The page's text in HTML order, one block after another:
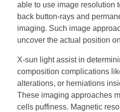
able to use image resolution
back button-rays and
imaging. Such image
uncover the actual position
X-sun light assist in
composition complications
alterations, or herniations
These imaging approaches
cells puffiness. Magnetic